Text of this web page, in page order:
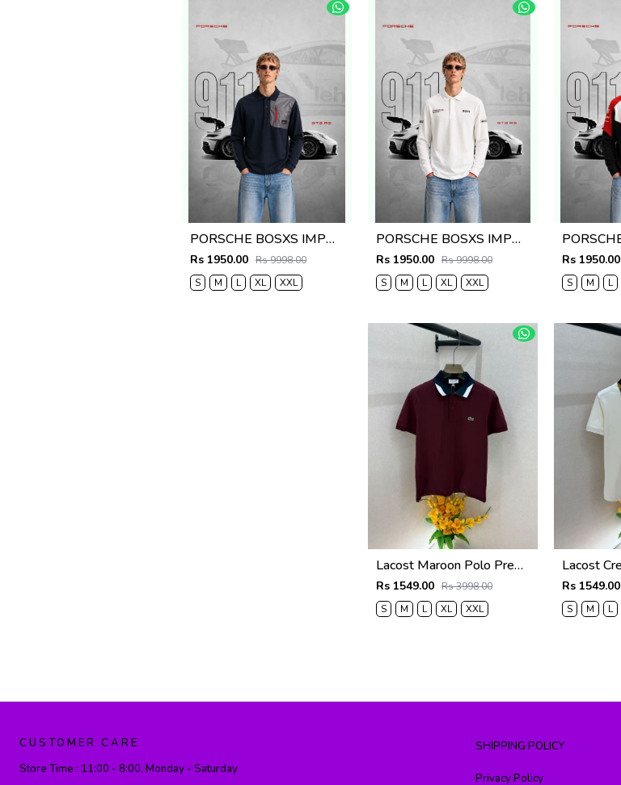
PORSCHE BOSXS IMPORTED STORE ARTICLE POLO T-SHIRT
Rs 1950.00 Rs 9998.00
S
M L XL XXL
PORSCHE BOSXS IMPORTED STORE ARTICLE POLO T-SHIRT
Rs 1950.00 Rs 9998.00
S
M L XL XXL
Rs 1950.00
S
M L
Lacost Maroon Polo Premium Collar Neck T-shirt F5019-MA
Rs 1549.00 Rs 3998.00
S
M L XL XXL
Rs 1549.00
S
M L
CUSTOMER CARE
Store Time : 11:00 - 8:00, Monday - Saturday
SHIPPING POLICY
Privacy Policy